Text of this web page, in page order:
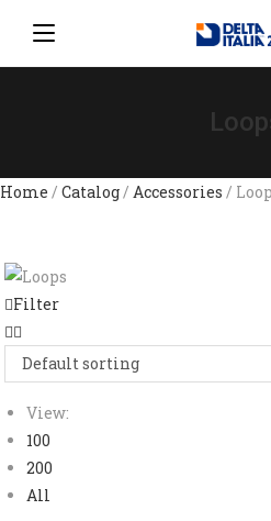
Home / Catalog/ Accessories /
Filter
Default sorting
View:
100
200
All